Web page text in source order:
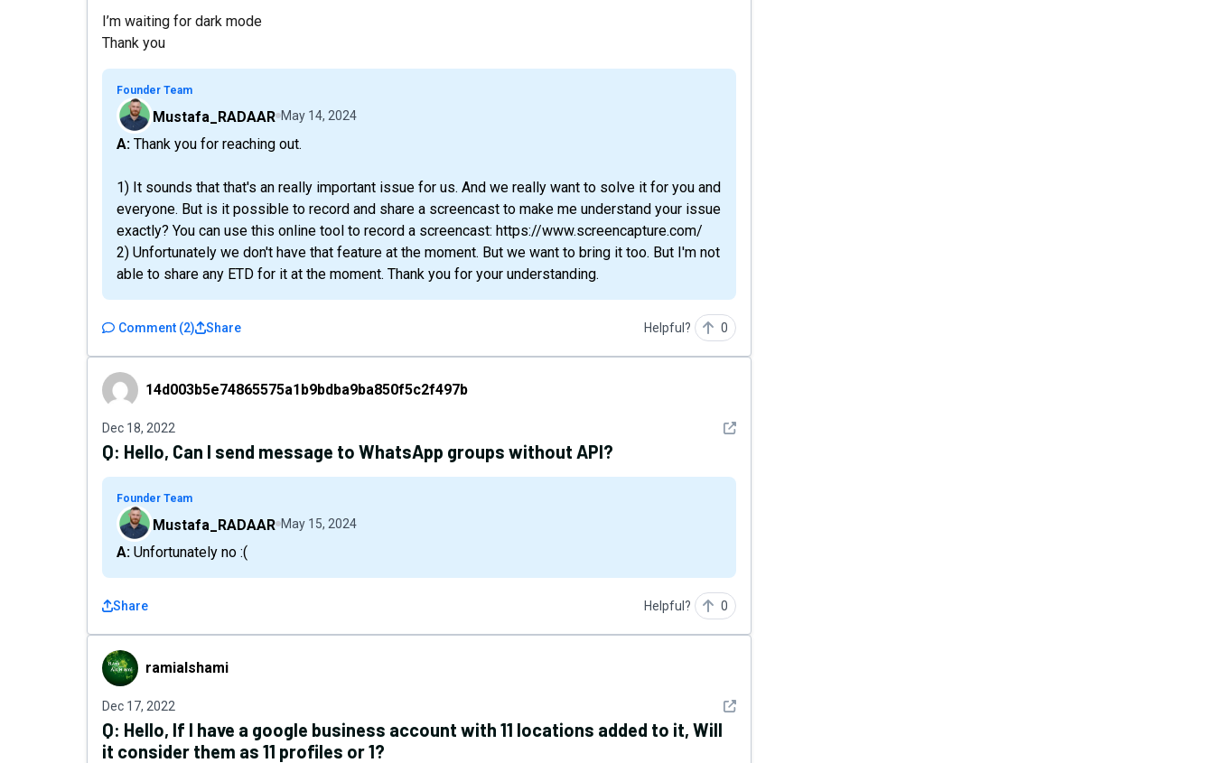
I’m waiting for dark mode
Thank you
Founder Team
Mustafa_RADAAR May 14, 2024
A: Thank you for reaching out.
1) It sounds that that's an really important issue for us. And we really want to solve it for you and
everyone. But is it possible to record and share a screencast to make me understand your issue
exactly? You can use this online tool to record a screencast: https://www.screencapture.com/
2) Unfortunately we don't have that feature at the moment. But we want to bring it too. But I'm not
able to share any ETD for it at the moment. Thank you for your understanding.
Comment (2) Share Helpful? 0
14d003b5e74865575a1b9bdba9ba850f5c2f497b
14d003b5e74865575a1b9bdba9ba850f5c2f497b
Dec 18, 2022 See detail
Q: Hello, Can I send message to WhatsApp groups without API?
Founder Team
Mustafa_RADAAR May 15, 2024
A: Unfortunately no :(
Share Helpful? 0
ramialshamiramialshami
Dec 17, 2022 See detail
Q: Hello, If I have a google business account with 11 locations added to it, Will
it consider them as 11 profiles or 1?